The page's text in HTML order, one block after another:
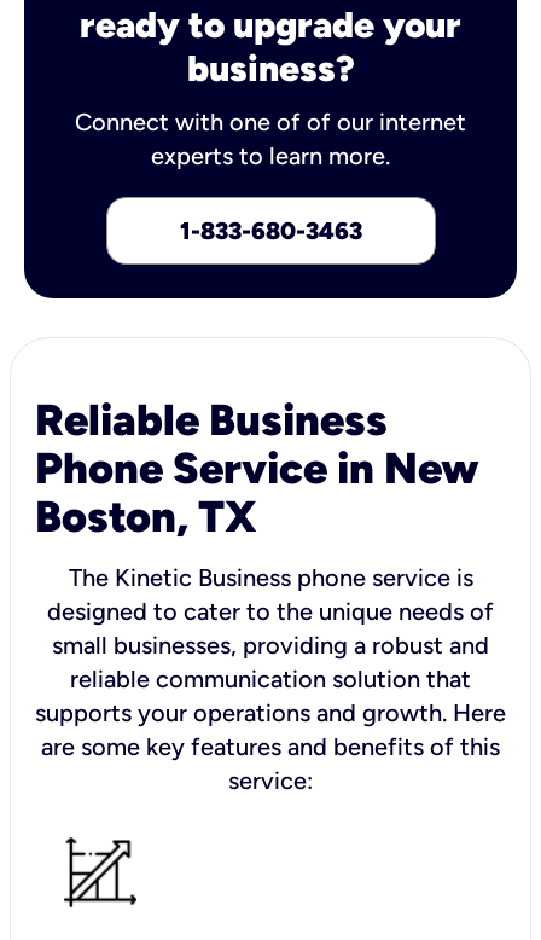
ready to upgrade your
business?
Connect with one of of our internet
experts to learn more.
1-833-680-3463
Reliable Business
Phone Service in New
Boston, TX
The Kinetic Business phone service is
designed to cater to the unique needs of
small businesses, providing a robust and
reliable communication solution that
supports your operations and growth. Here
are some key features and benefits of this
service: